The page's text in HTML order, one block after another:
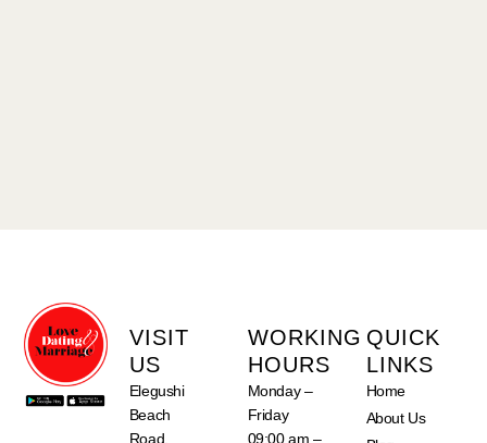
VISIT
US
Elegushi
Beach
Road,
WORKING
HOURS
Monday –
Friday
09:00 am –
QUICK
LINKS
Home
About Us